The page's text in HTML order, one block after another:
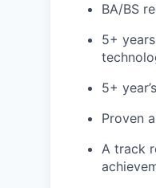
BA/BS
5+
5+
Proven
A track